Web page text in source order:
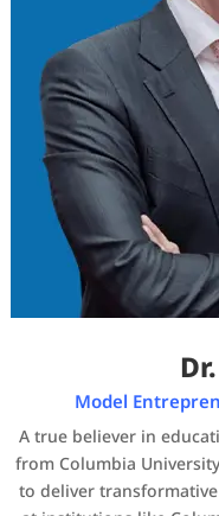
Model
A true believer in
from Columbia
to deliver